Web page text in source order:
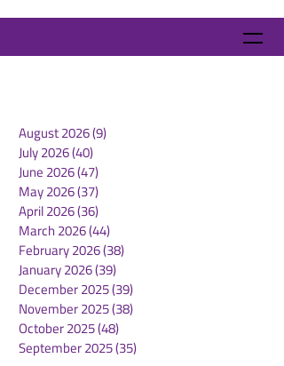
August 2026(9)
July 2026(40)
June 2026(47)
May 2026(37)
April 2026(36)
March 2026(44)
February 2026(38)
January 2026(39)
December 2025(39)
November 2025(38)
October 2025(48)
September 2025(35)